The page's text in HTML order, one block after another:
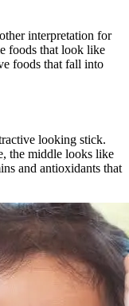
interpretation for
foods that look like
foods that fall into
looking stick.
the middle looks like
and antioxidants that